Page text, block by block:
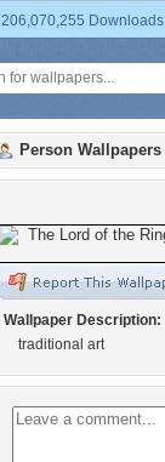
206,070,255 Downloads
Person Wallpapers
Wallpaper Description:
traditional art